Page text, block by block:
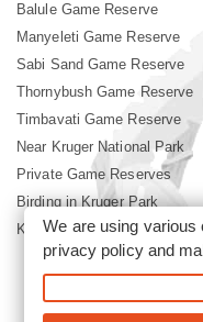
Balule Game Reserve
Manyeleti Game Reserve
Sabi Sand Game Reserve
Thornybush Game Reserve
Timbavati Game Reserve
Near Kruger National Park
Private Game Reserves
Birding in Kruger Park
Kruger National Park
©2026 Siyabona
We are using
privacy policyand